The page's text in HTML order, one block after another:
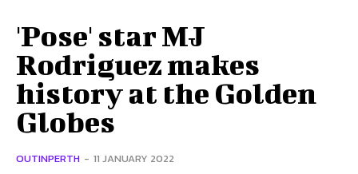
'Pose' star MJ
Rodriguez makes
history at the Golden
Globes
OUTINPERTH - 11 JANUARY 2022